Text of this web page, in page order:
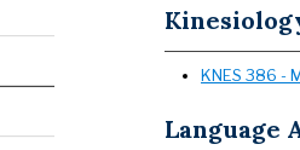
KNES 386 -
Language